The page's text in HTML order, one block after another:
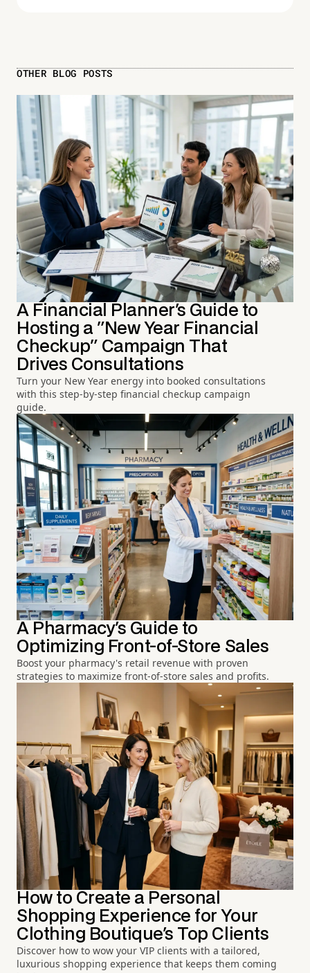
OTHER BLOG POSTS
A Financial Planner's Guide to
Hosting a "New Year Financial
Checkup" Campaign That
Drives Consultations
Turn your New Year energy into booked consultations
with this step-by-step financial checkup campaign
guide.
A Pharmacy's Guide to
Optimizing Front-of-Store Sales
Boost your pharmacy's retail revenue with proven
strategies to maximize front-of-store sales and profits.
How to Create a Personal
Shopping Experience for Your
Clothing Boutique's Top Clients
Discover how to wow your VIP clients with a tailored,
luxurious shopping experience that keeps them coming